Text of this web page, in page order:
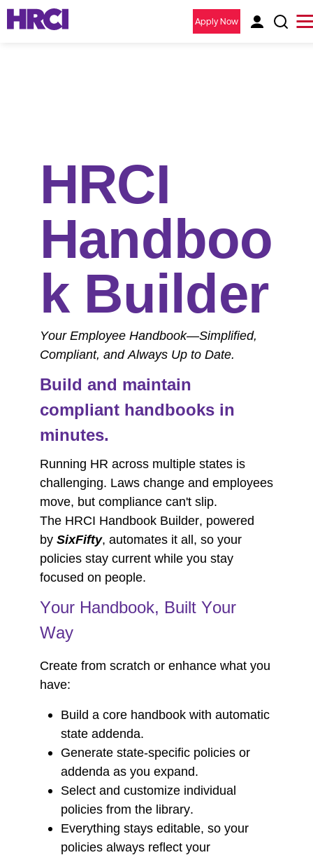
Apply Now
HRCI
Handboo
k Builder
Your Employee Handbook—Simplified,
Compliant, and Always Up to Date.
Build and maintain
compliant handbooks in
minutes.
Running HR across multiple states is
challenging. Laws change and employees
move, but compliance can't slip.
The HRCI Handbook Builder, powered
by SixFifty, automates it all, so your
policies stay current while you stay
focused on people.
Your Handbook, Built Your
Way
Create from scratch or enhance what you
have:
Build a core handbook with automatic
state addenda.
Generate state-specific policies or
addenda as you expand.
Select and customize individual
policies from the library.
Everything stays editable, so your
policies always reflect your